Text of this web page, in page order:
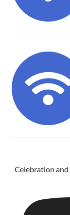
Celebration and